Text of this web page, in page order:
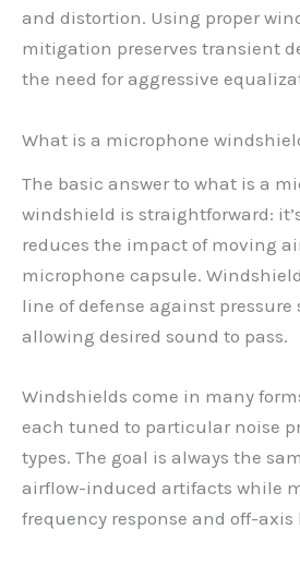
and distortion. Using proper
mitigation preserves transient
the need for aggressive
What is a microphone
The basic answer to what is a
windshield is straightforward:
reduces the impact of moving
microphone capsule.
line of defense against pressure
allowing desired sound to pass.
Windshields come in many
each tuned to particular noise
types. The goal is always the
airflow-induced artifacts while
frequency response and off-axis